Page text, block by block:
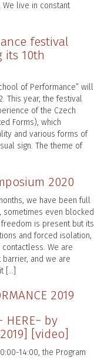
We live in constant
festival
its 10th
of Performance” will
This year, the festival
of the Czech
Forms), which
and various forms of
sign. The theme of
2020
we have been full
sometimes even blocked
is present but its
and forced isolation,
We are
and we are
[…]
2019
HERE− by
[video]
14:00, the Program